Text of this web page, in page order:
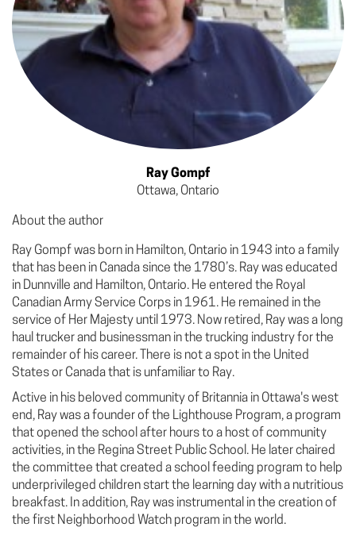
Ray Gompf
Ottawa, Ontario
About the author
Ray Gompf was born in Hamilton, Ontario in 1943 into a family
that has been in Canada since the 1780’s. Ray was educated
in Dunnville and Hamilton, Ontario. He entered the Royal
Canadian Army Service Corps in 1961. He remained in the
service of Her Majesty until 1973. Now retired, Ray was a long
haul trucker and businessman in the trucking industry for the
remainder of his career. There is not a spot in the United
States or Canada that is unfamiliar to Ray.
Active in his beloved community of Britannia in Ottawa's west
end, Ray was a founder of the Lighthouse Program, a program
that opened the school after hours to a host of community
activities, in the Regina Street Public School. He later chaired
the committee that created a school feeding program to help
underprivileged children start the learning day with a nutritious
breakfast. In addition, Ray was instrumental in the creation of
the first Neighborhood Watch program in the world.